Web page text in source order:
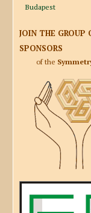
Budapest
JOIN THE GROUP
SPONSORS
of the